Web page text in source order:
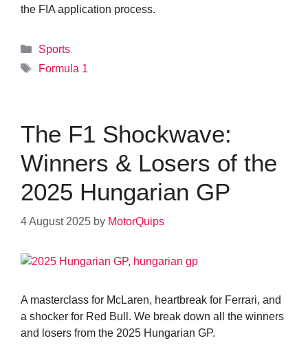
the FIA application process.
Categories
Sports
Tags
Formula 1
The F1 Shockwave:
Winners & Losers of the
2025 Hungarian GP
4 August 2025 by MotorQuips
A masterclass for McLaren, heartbreak for Ferrari, and
a shocker for Red Bull. We break down all the winners
and losers from the 2025 Hungarian GP.